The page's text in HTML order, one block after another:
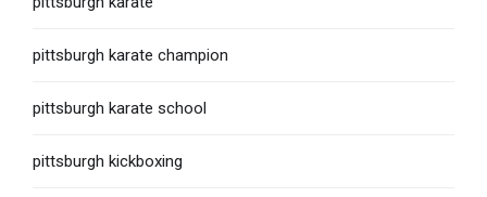
pittsburgh karate champion
pittsburgh karate school
pittsburgh kickboxing